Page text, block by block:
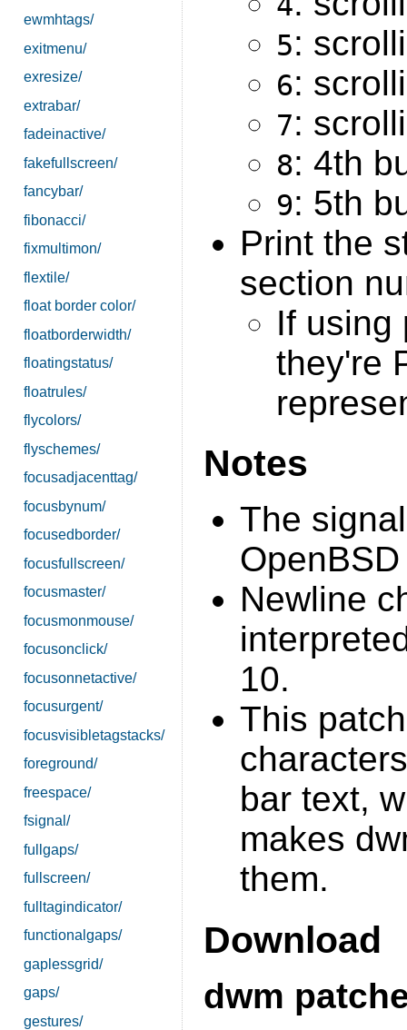
ewmhtags/
exitmenu/
exresize/
extrabar/
fadeinactive/
fakefullscreen/
fancybar/
fibonacci/
fixmultimon/
flextile/
float border color/
floatborderwidth/
floatingstatus/
floatrules/
flycolors/
flyschemes/
focusadjacenttag/
focusbynum/
focusedborder/
focusfullscreen/
focusmaster/
focusmonmouse/
focusonclick/
focusonnetactive/
focusurgent/
focusvisibletagstacks/
foreground/
freespace/
fsignal/
fullgaps/
fullscreen/
fulltagindicator/
functionalgaps/
gaplessgrid/
gaps/
gestures/
5:
6:
7:
8: 4th
9: 5th
Print the
section
If using
they're
Notes
The
Newline
10.
This
bar text,
makes
them.
Download
dwm